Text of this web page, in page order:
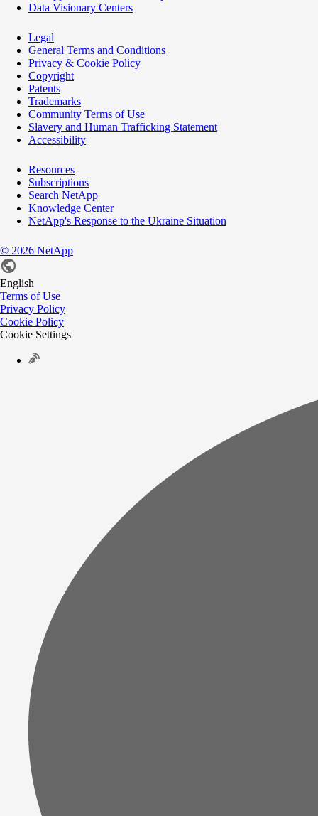
Data Visionary Centers
Legal
General Terms and Conditions
Privacy & Cookie Policy
Copyright
Patents
Trademarks
Community Terms of Use
Slavery and Human Trafficking Statement
Accessibility
Resources
Subscriptions
Search NetApp
Knowledge Center
NetApp's Response to the Ukraine Situation
© 2026 NetApp
English
Terms of Use
Privacy Policy
Cookie Policy
Cookie Settings